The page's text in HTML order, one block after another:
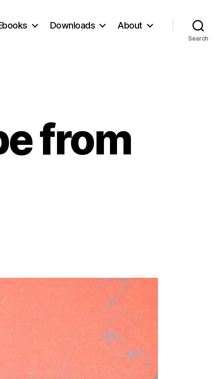
Downloads About
Search
from